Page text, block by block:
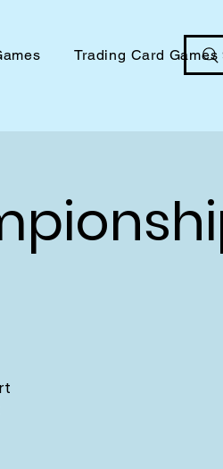
Trading Card Games